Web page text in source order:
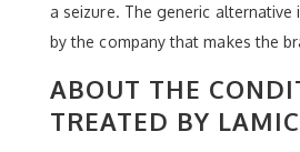
a seizure. The generic alternative
by the company that makes the
ABOUT THE
TREATED BY